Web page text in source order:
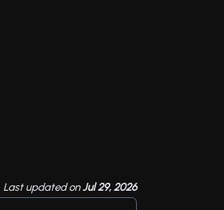
Last updatedonJul 29, 2026